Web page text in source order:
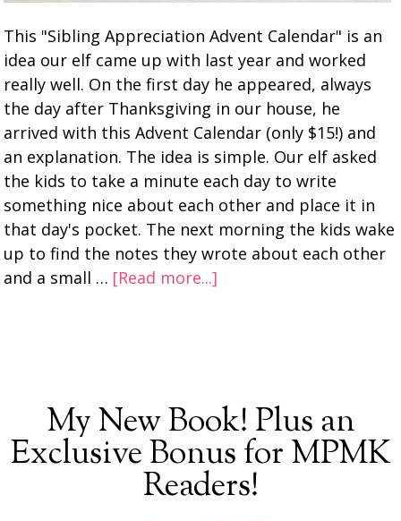
This "Sibling Appreciation Advent Calendar" is an
idea our elf came up with last year and worked
really well. On the first day he appeared, always
the day after Thanksgiving in our house, he
arrived with this Advent Calendar (only $15!) and
an explanation. The idea is simple. Our elf asked
the kids to take a minute each day to write
something nice about each other and place it in
that day's pocket. The next morning the kids wake
up to find the notes they wrote about each other
and a small … [Read more...]
My New Book! Plus an
Exclusive Bonus for MPMK
Readers!